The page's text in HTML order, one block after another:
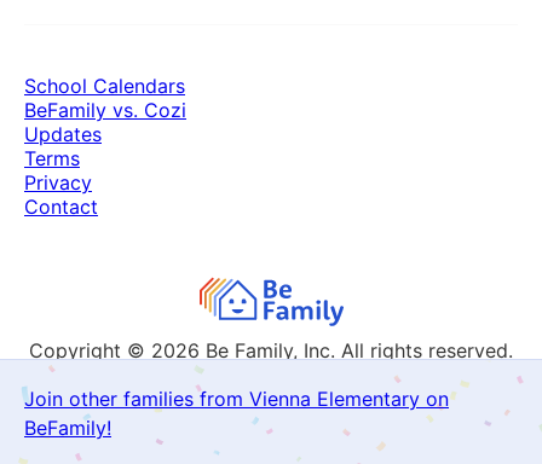
Join other families from Vienna Elementary on
BeFamily!
Copyright © 2026 Be Family, Inc. All rights reserved.
School Calendars
BeFamily vs. Cozi
Updates
Terms
Privacy
Contact